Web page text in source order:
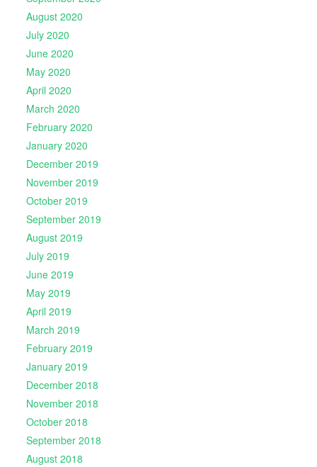
August 2020
July 2020
June 2020
May 2020
April 2020
March 2020
February 2020
January 2020
December 2019
November 2019
October 2019
September 2019
August 2019
July 2019
June 2019
May 2019
April 2019
March 2019
February 2019
January 2019
December 2018
November 2018
October 2018
September 2018
August 2018